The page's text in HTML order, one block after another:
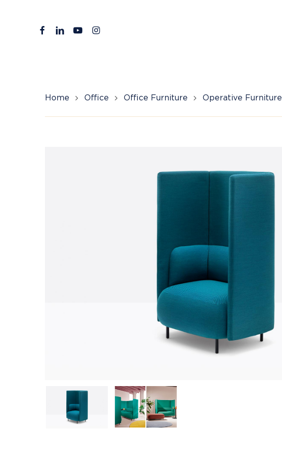
Hit enter to search or ESC to close
facebooklinkedinyoutubeinstagram
Home Office Office Furniture Operative Furniture